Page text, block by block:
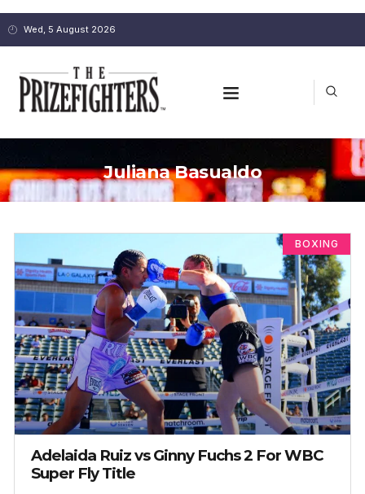
Wed, 5 August 2026
Juliana Basualdo
BOXING
Adelaida Ruiz vs Ginny Fuchs 2 For WBC
Super Fly Title